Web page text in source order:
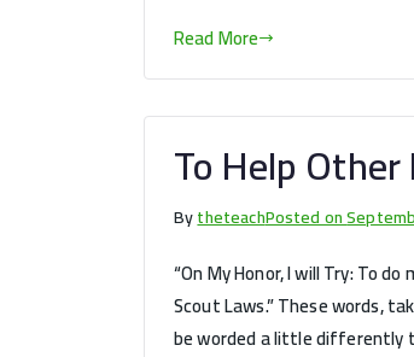
Read More
To Help
BytheteachPosted on
“On My Honor, I will Try: To
Scout Laws.” These words,
be worded a little differently